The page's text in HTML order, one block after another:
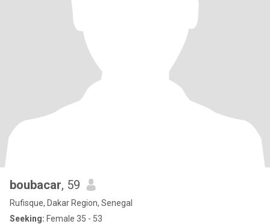
boubacar, 59
Rufisque, Dakar Region, Senegal
Seeking: Female 35 - 53